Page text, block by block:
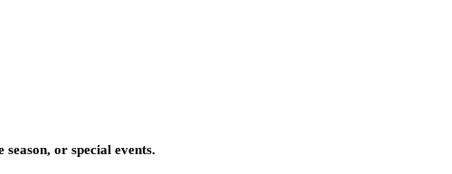
season, or special events.